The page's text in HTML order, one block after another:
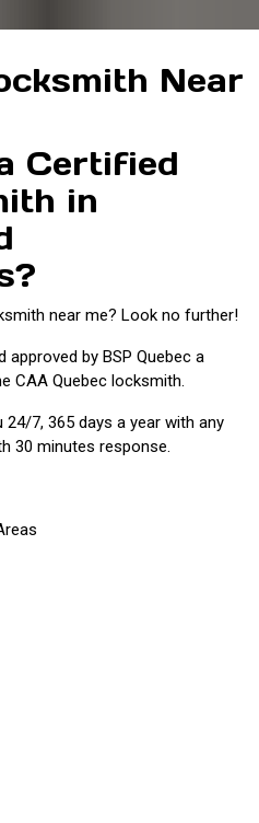
Near
Certified
in
near me? Look no further!
by BSP Quebec a
CAA Quebec locksmith.
7, 365 days a year with any
30 minutes response.